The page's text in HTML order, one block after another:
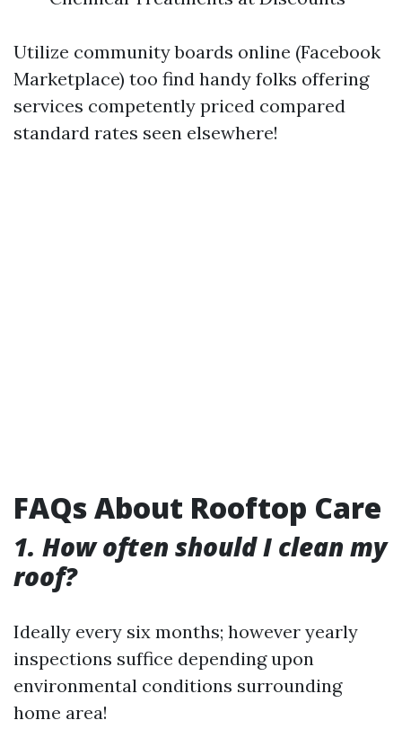
Utilize community boards online (Facebook
Marketplace) too find handy folks offering
services competently priced compared
standard rates seen elsewhere!
FAQs About Rooftop Care
1. How often should I clean my
roof?
Ideally every six months; however yearly
inspections suffice depending upon
environmental conditions surrounding
home area!